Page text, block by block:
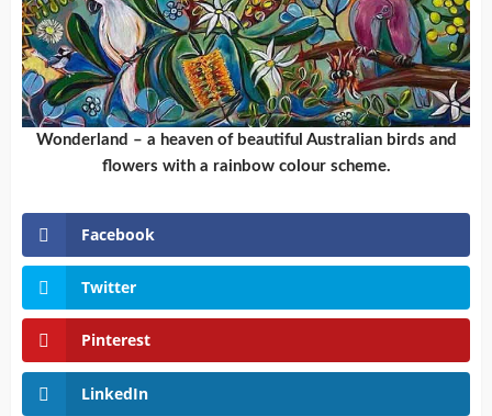
Wonderland – a heaven of beautiful Australian birds and
flowers with a rainbow colour scheme.
Facebook
Twitter
Pinterest
LinkedIn